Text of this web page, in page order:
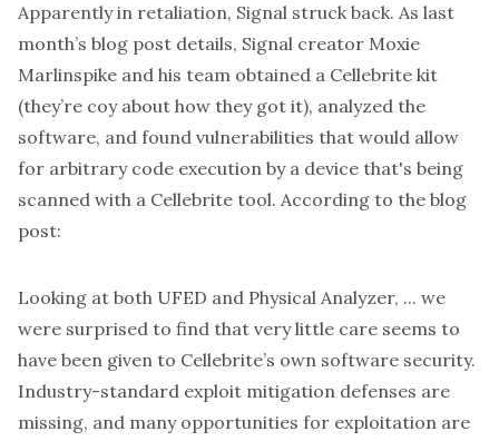
Apparently in retaliation, Signal struck back. As last
month’s blog post details, Signal creator Moxie
Marlinspike and his team obtained a Cellebrite kit
(they’re coy about how they got it), analyzed the
software, and found vulnerabilities that would allow
for arbitrary code execution by a device that's being
scanned with a Cellebrite tool. According to the blog
post:
Looking at both UFED and Physical Analyzer, ... we
were surprised to find that very little care seems to
have been given to Cellebrite’s own software security.
Industry-standard exploit mitigation defenses are
missing, and many opportunities for exploitation are